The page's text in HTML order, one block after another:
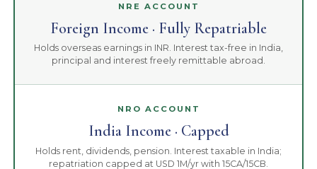
NRE ACCOUNT
Foreign Income · Fully Repatriable
Holds overseas earnings in INR. Interest tax-free in India,
principal and interest freely remittable abroad.
NRO ACCOUNT
India Income · Capped
Holds rent, dividends, pension. Interest taxable in India;
repatriation capped at USD 1M/yr with 15CA/15CB.